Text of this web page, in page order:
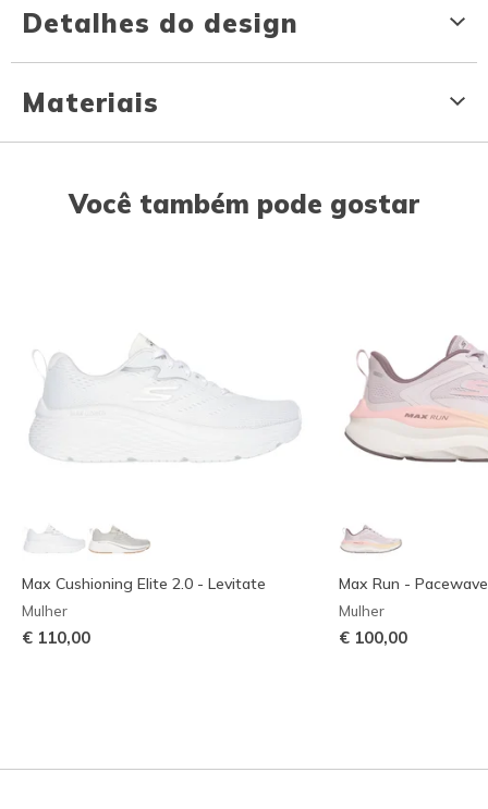
Detalhes do design
Materiais
Você também pode gostar
Max Cushioning Elite 2.0 - Levitate
Mulher
€ 110,00
Max Run - Pacewave
Mulher
€ 100,00